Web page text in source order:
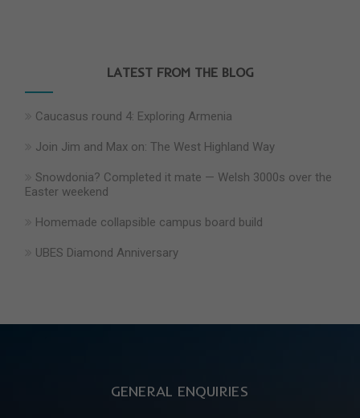
LATEST FROM THE BLOG
Caucasus round 4: Exploring Armenia
Join Jim and Max on: The West Highland Way
Snowdonia? Completed it mate — Welsh 3000s over the
Easter weekend
Homemade collapsible campus board build
UBES Diamond Anniversary
GENERAL ENQUIRIES